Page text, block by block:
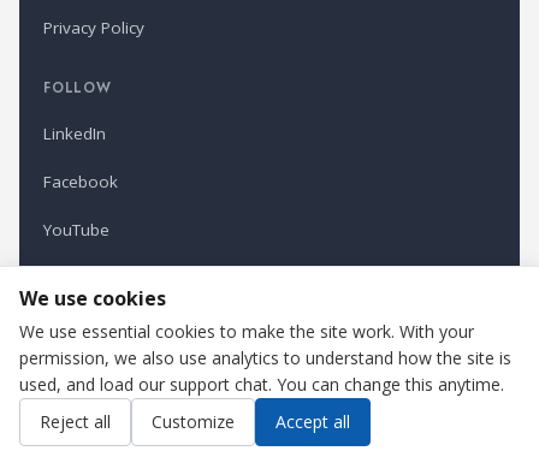
Privacy Policy
FOLLOW
LinkedIn
Facebook
YouTube
Refindustry is published by Business Marketing OÜ, Estonia.
Cookie settings
We use cookies
We use essential cookies to make the site work. With your
permission, we also use analytics to understand how the site is
used, and load our support chat. You can change this anytime.
Reject all
Customize Accept all